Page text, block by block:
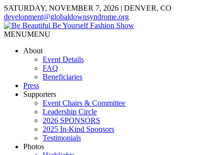
SATURDAY, NOVEMBER 7, 2026 | DENVER, CO
development@globaldownsyndrome.org
MENUMENU
About
Event Details
FAQ
Beneficiaries
Press
Supporters
Event Chairs & Committee
Leadership Circle
2026 SPONSORS
2025 In-Kind Sponsors
Testimonials
Photos